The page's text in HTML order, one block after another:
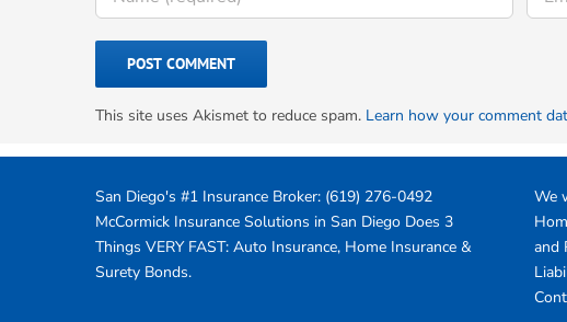
This site uses Akismet to reduce spam. Learn how your comment
San Diego's #1 Insurance Broker: (619) 276-0492
McCormick Insurance Solutions in San Diego Does 3
Things VERY FAST: Auto Insurance, Home Insurance &
Surety Bonds.
We
and